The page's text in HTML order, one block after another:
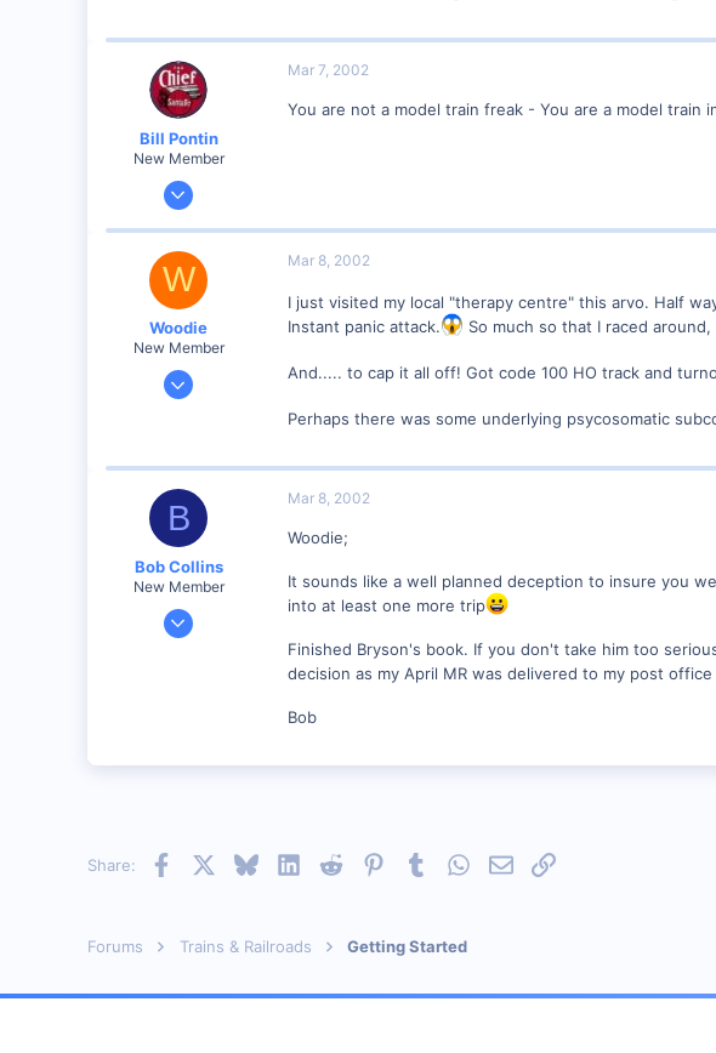
Bill Pontin
New Member
Oct 14, 2001
Milford, CT
Visit site
Mar 7, 2002
You are not a model train freak - You are a model train
W
Woodie
New Member
Mar 23, 2001
Northern Rivers NSW Australia
Mar 8, 2002
I just visited my local "therapy centre" this arvo. Half
Instant panic attack.
So much so that I raced
And..... to cap it all off! Got code 100 HO track and
Perhaps there was some underlying psycosomatic
B
Bob Collins
New Member
Feb 1, 2001
Visit site
Mar 8, 2002
Woodie;
It sounds like a well planned deception to insure you
into at least one more trip
Finished Bryson's book. If you don't take him too
decision as my April MR was delivered to my post
Bob
Share: Facebook BlueskyLinkedInReddit PinterestTumblrWhatsApp
EmailLink
Forums Trains & Railroads Getting Started